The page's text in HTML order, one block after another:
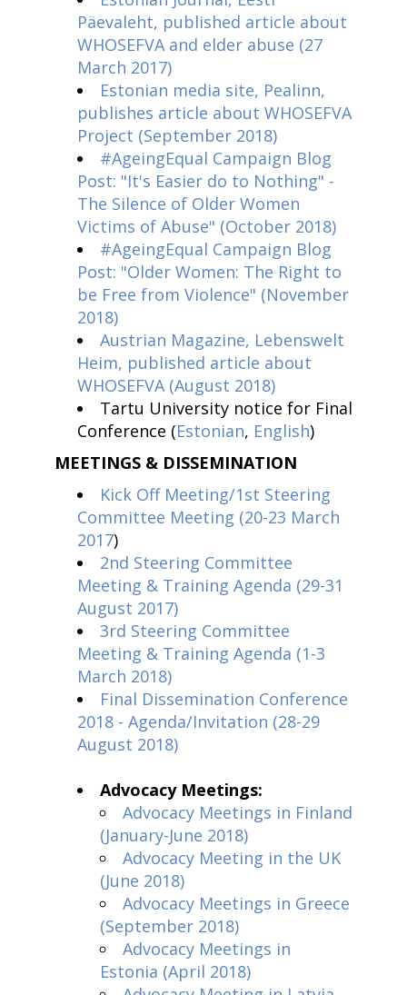
Päevaleht, published article about
WHOSEFVA and elder abuse (27
March 2017)
Estonian media site, Pealinn,
publishes article about WHOSEFVA
Project (September 2018)
#AgeingEqual Campaign Blog
Post: "It's Easier do to Nothing" -
The Silence of Older Women
Victims of Abuse" (October 2018)
#AgeingEqual Campaign Blog
Post: "Older Women: The Right to
be Free from Violence" (November
2018)
Austrian Magazine, Lebenswelt
Heim, published article about
WHOSEFVA (August 2018)
Tartu University notice for Final
Conference (Estonian, English)
MEETINGS & DISSEMINATION
Kick Off Meeting/1st Steering
Committee Meeting (20-23 March
2017)
2nd Steering Committee
Meeting & Training Agenda (29-31
August 2017)
3rd Steering Committee
Meeting & Training Agenda (1-3
March 2018)
Final Dissemination Conference
2018 - Agenda/Invitation (28-29
August 2018)
Advocacy Meetings:
Advocacy Meetings in Finland
(January-June 2018)
Advocacy Meeting in the UK
(June 2018)
Advocacy Meetings in Greece
(September 2018)
Advocacy Meetings in
Estonia (April 2018)